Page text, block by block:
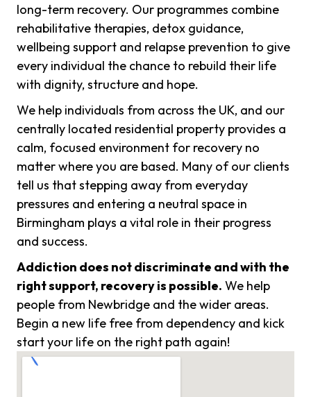
long-term recovery. Our programmes combine
rehabilitative therapies, detox guidance,
wellbeing support and relapse prevention to give
every individual the chance to rebuild their life
with dignity, structure and hope.
We help individuals from across the UK, and our
centrally located residential property provides a
calm, focused environment for recovery no
matter where you are based. Many of our clients
tell us that stepping away from everyday
pressures and entering a neutral space in
Birmingham plays a vital role in their progress
and success.
Addiction does not discriminate and with the
right support, recovery is possible. We help
people from Newbridge and the wider areas.
Begin a new life free from dependency and kick
start your life on the right path again!